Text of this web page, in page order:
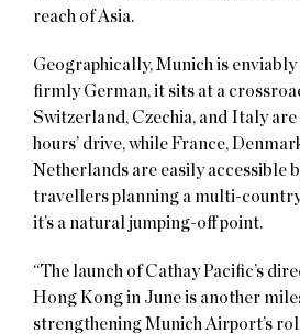
reach of Asia.
Geographically, Munich is
firmly German, it sits at a
Switzerland, Czechia, and Italy
hours’ drive, while France,
Netherlands are easily accessible
travellers planning a multi-
it’s a natural jumping-off point.
“The launch of Cathay Pacific’s
Hong Kong in June is another
strengthening Munich Airport’s